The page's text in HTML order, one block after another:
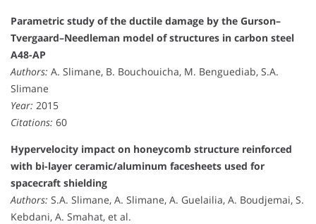
Parametric study of the ductile damage by the Gurson–
Tvergaard–Needleman model of structures in carbon steel
A48-AP
Authors: A. Slimane, B. Bouchouicha, M. Benguediab, S.A.
Slimane
Year: 2015
Citations: 60
Hypervelocity impact on honeycomb structure reinforced
with bi-layer ceramic/aluminum facesheets used for
spacecraft shielding
Authors: S.A. Slimane, A. Slimane, A. Guelailia, A. Boudjemai, S.
Kebdani, A. Smahat, et al.